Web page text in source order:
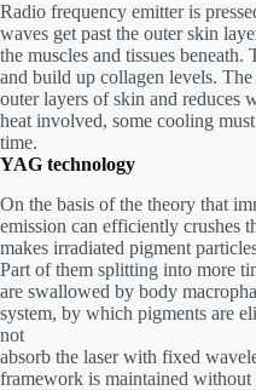
Radio frequency emitter is
waves get past the outer skin
the muscles and tissues beneath.
and build up collagen levels.
outer layers of skin and reduces
heat involved, some cooling
time.
YAG technology
On the basis of the theory that
emission can efficiently crushes
makes irradiated pigment
Part of them splitting into more
are swallowed by body
system, by which pigments are
not
absorb the laser with fixed
framework is maintained